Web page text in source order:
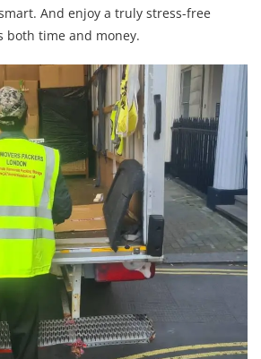
And enjoy a truly stress-free
both time and money.